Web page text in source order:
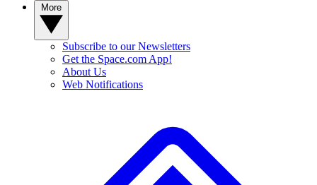
Subscribe to our Newsletters
Get the Space.com App!
About Us
Web Notifications